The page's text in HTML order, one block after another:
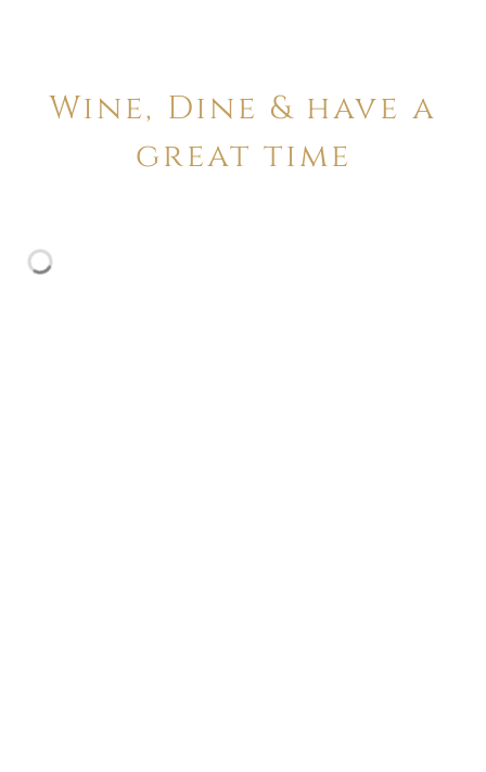
Wine, Dine & have a
great time